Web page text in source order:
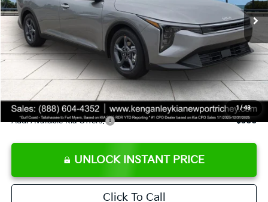
1 /43
MSRP:
$24,825
Ken Ganley Discount
-$2,425
Pre-Delivery Service fee
+$1,295
Private Tag Agency fee
+$189
Electronic Filing Fee
+$389
Sale Price
$24,273
Add. Available Kia Offers: $500
UNLOCK INSTANT PRICE
Click To Call